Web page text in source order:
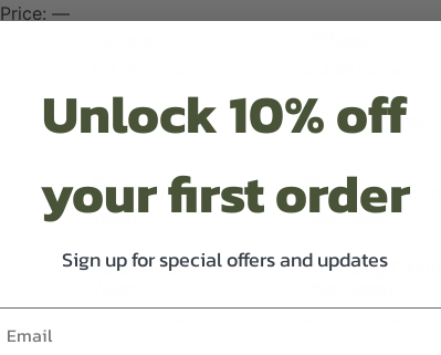
Price: —
Select options Select options
Natural 100% Hand
Wellbeing Candle
Unlock 10% off
your first order
Sign up for special offers and updates